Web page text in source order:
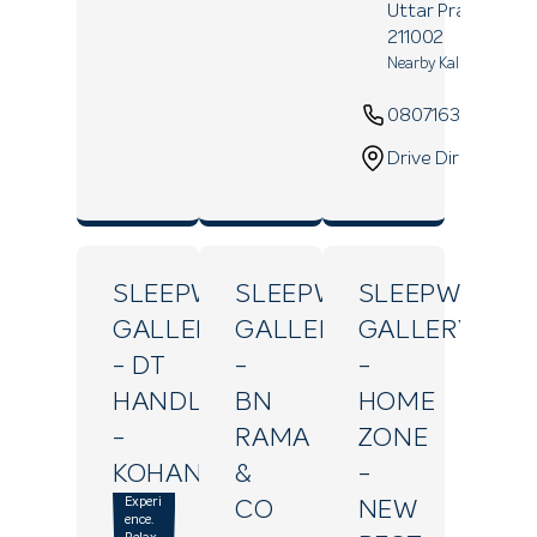
Uttar Pradesh
211002
Nearby Kali Maa
08071639390
Drive Direction
SLEEPWELL
GALLERY
- DT
HANDLOOM
-
KOHANA
Experi
ence.
SLEEPWELL
GALLERY
-
BN
RAMA
&
CO
SLEEPWELL
GALLERY
-
HOME
ZONE
-
NEW